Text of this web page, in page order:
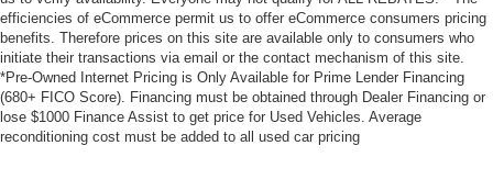
efficiencies of eCommerce permit us to offer eCommerce consumers pricing
benefits. Therefore prices on this site are available only to consumers who
initiate their transactions via email or the contact mechanism of this site.
*Pre-Owned Internet Pricing is Only Available for Prime Lender Financing
(680+ FICO Score). Financing must be obtained through Dealer Financing or
lose $1000 Finance Assist to get price for Used Vehicles. Average
reconditioning cost must be added to all used car pricing